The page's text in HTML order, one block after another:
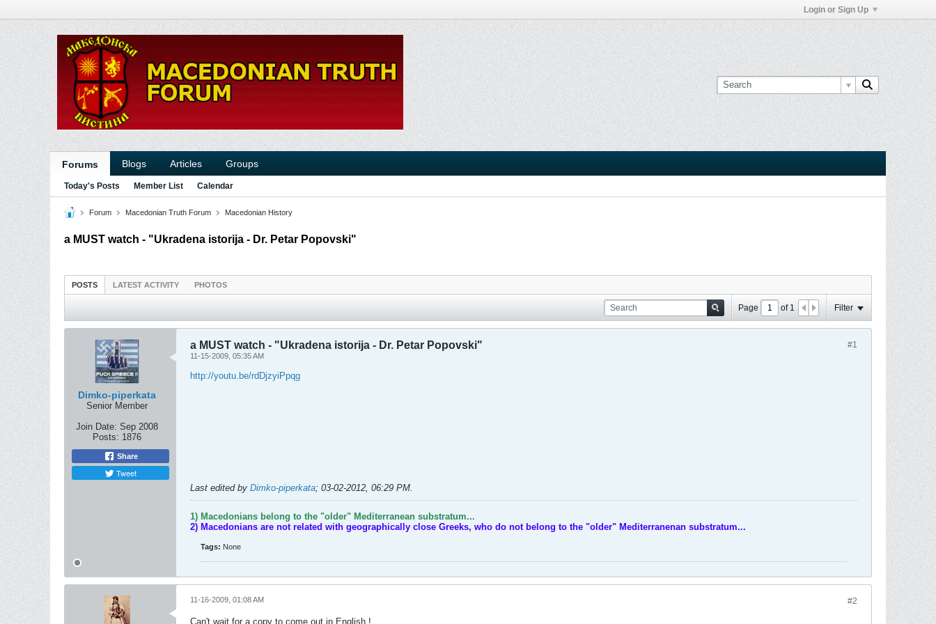
Login or Sign Up
Forums Blogs Articles Groups
Today's Posts Member List Calendar
Forum Macedonian Truth Forum Macedonian History
a MUST watch - "Ukradena istorija - Dr. Petar Popovski"
POSTS LATEST ACTIVITY PHOTOS
Page of 1 Filter
Dimko-piperkata
Senior Member
Join Date: Sep 2008
Posts: 1876
Share
Tweet
#1
a MUST watch - "Ukradena istorija - Dr. Petar Popovski"
11-15-2009, 05:35 AM
http://youtu.be/rdDjzyiPpqg
Last edited by Dimko-piperkata; 03-02-2012, 06:29 PM.
1) Macedonians belong to the "older" Mediterranean substratum...
2) Macedonians are not related with geographically close Greeks, who do not belong to the "older" Mediterranenan substratum...
Tags: None
#2
11-16-2009, 01:08 AM
Can't wait for a copy to come out in English !